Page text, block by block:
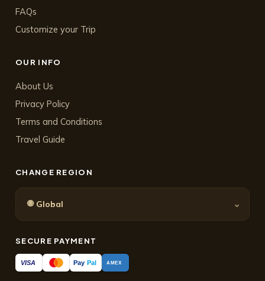
FAQs
Customize your Trip
OUR INFO
About Us
Privacy Policy
Terms and Conditions
Travel Guide
CHANGE REGION
🌐 Global ⌄
SECURE PAYMENT
VISA Pay Pal AMEX